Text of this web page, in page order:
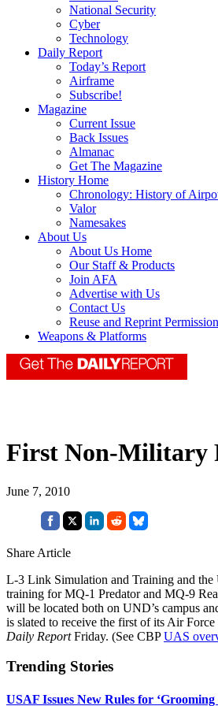
National Security
Cyber
Technology
Daily Report
Today’s Report
Airframe
Subscribe!
Magazine
Current Issue
Back Issues
Almanac
Get The Magazine
History Home
Chronology: History of
Valor
Namesakes
About Us
About Us Home
Our Staff & Products
Join AFA
Advertise with Us
Contact Us
Reuse and Reprint Permission
Weapons & Platforms
First Non-Military
June 7, 2010
Share Article
L-3 Link Simulation and Training and
training for MQ-1 Predator and MQ-9
will be located both on UND’s campus
is slated to receive the first of its Air
Daily ReportFriday. (See CBPUAS
Trending Stories
USAF Issues New Rules for